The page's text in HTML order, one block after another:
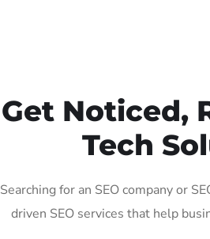
Get Noticed,
Tech
Searching for an SEO company or
driven SEO services that help